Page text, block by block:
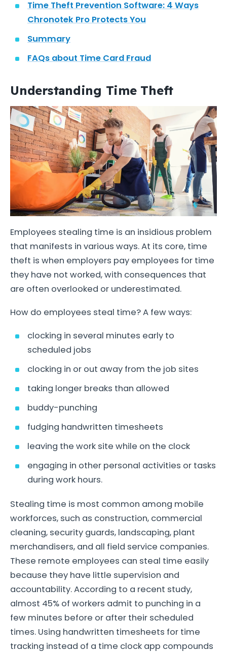
Time Theft Prevention Software: 4 Ways
Chronotek Pro Protects You
Summary
FAQs about Time Card Fraud
Understanding Time Theft
Employees stealing time is an insidious problem
that manifests in various ways. At its core, time
theft is when employers pay employees for time
they have not worked, with consequences that
are often overlooked or underestimated.
How do employees steal time? A few ways:
clocking in several minutes early to
scheduled jobs
clocking in or out away from the job sites
taking longer breaks than allowed
buddy-punching
fudging handwritten timesheets
leaving the work site while on the clock
engaging in other personal activities or tasks
during work hours.
Stealing time is most common among mobile
workforces, such as construction, commercial
cleaning, security guards, landscaping, plant
merchandisers, and all field service companies.
These remote employees can steal time easily
because they have little supervision and
accountability. According to a recent study,
almost 45% of workers admit to punching in a
few minutes before or after their scheduled
times. Using handwritten timesheets for time
tracking instead of a time clock app compounds